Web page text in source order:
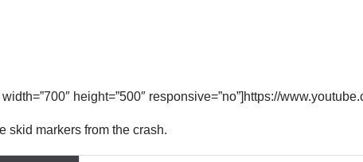
height=”500″ responsive=”no”]https://
skid markers from the crash.